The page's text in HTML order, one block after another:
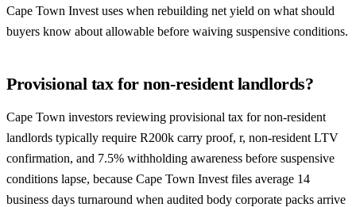
Cape Town Invest uses when rebuilding net yield on what should
buyers know about allowable before waiving suspensive conditions.
Provisional tax for non-resident landlords?
Cape Town investors reviewing provisional tax for non-resident
landlords typically require R200k carry proof, r, non-resident LTV
confirmation, and 7.5% withholding awareness before suspensive
conditions lapse, because Cape Town Invest files average 14
business days turnaround when audited body corporate packs arrive